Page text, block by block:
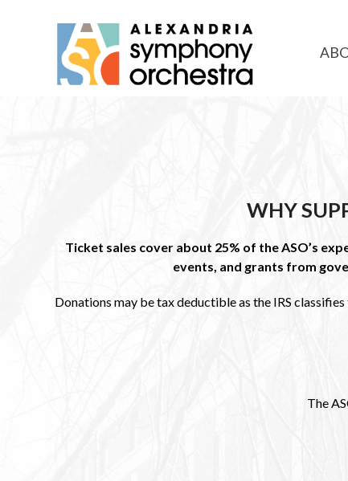
WHY
Ticket sales cover about 25% of the ASO’s
events, and grants from
Donations may be tax deductible as the IRS
The